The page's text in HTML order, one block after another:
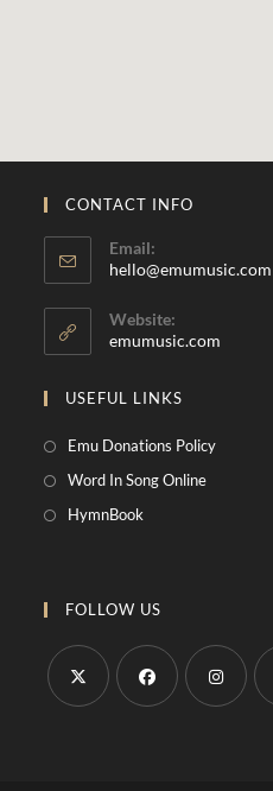
CONTACT INFO
Email:
hello@emumusic.com
Website:
emumusic.com
USEFUL LINKS
Emu Donations Policy
Word In Song Online
HymnBook
FOLLOW US